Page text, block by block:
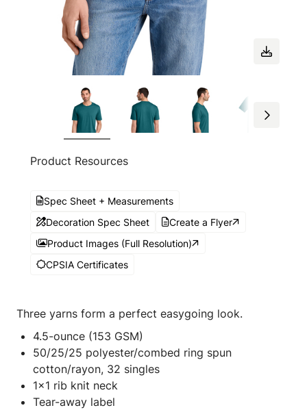
Product Resources
Spec Sheet + Measurements
Decoration Spec Sheet
Create a Flyer
Product Images (Full Resolution)
CPSIA Certificates
Three yarns form a perfect easygoing look.
4.5-ounce (153 GSM)
50/25/25 polyester/combed ring spun
cotton/rayon, 32 singles
1x1 rib knit neck
Tear-away label